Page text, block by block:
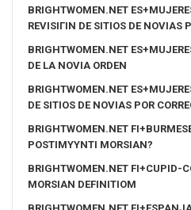
BRIGHTWOMEN.NET
REVISIГІN DE SITIOS DE NOVIAS
BRIGHTWOMEN.NET
DE LA NOVIA ORDEN
BRIGHTWOMEN.NET
DE SITIOS DE NOVIAS POR
BRIGHTWOMEN.NET
POSTIMYYNTI MORSIAN?
BRIGHTWOMEN.NET FI+CUPID-
MORSIAN DEFINITIOM
BRIGHTWOMEN.NET